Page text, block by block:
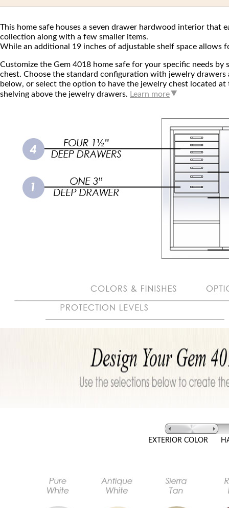
This home safe houses a seven drawer hardwood interior that
collection along with a few smaller items.
While an additional 19 inches of adjustable shelf space allows
Customize the Gem 4018 home safe for your specific needs
chest. Choose the standard configuration with jewelry
below, or select the option to have the jewelry chest located
shelving above the jewelry drawers. Learn more
EXTERIOR COLOR